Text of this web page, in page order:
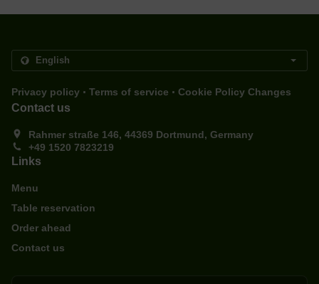
Privacy policy . Terms of service . Cookie Policy Changes
Contact us
Rahmer straße 146, 44369 Dortmund, Germany
+49 1520 7823219
Links
Menu
Table reservation
Order ahead
Contact us